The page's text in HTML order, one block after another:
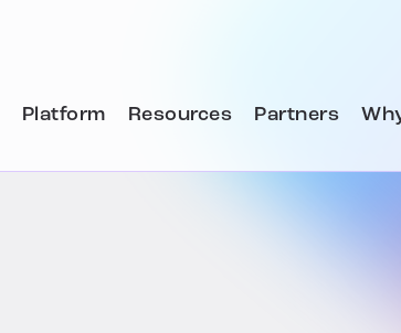
Platform Resources Partners